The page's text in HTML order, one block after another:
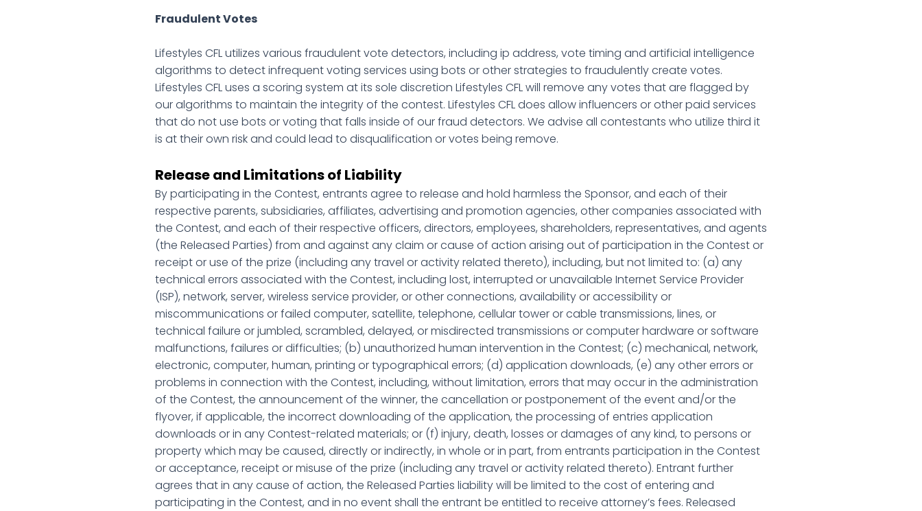
Fraudulent Votes
Lifestyles CFL utilizes various fraudulent vote detectors, including ip address, vote timing and artificial intelligence
algorithms to detect infrequent voting services using bots or other strategies to fraudulently create votes.
Lifestyles CFL uses a scoring system at its sole discretion Lifestyles CFL will remove any votes that are flagged by
our algorithms to maintain the integrity of the contest. Lifestyles CFL does allow influencers or other paid services
that do not use bots or voting that falls inside of our fraud detectors. We advise all contestants who utilize third it
is at their own risk and could lead to disqualification or votes being remove.
Release and Limitations of Liability
By participating in the Contest, entrants agree to release and hold harmless the Sponsor, and each of their
respective parents, subsidiaries, affiliates, advertising and promotion agencies, other companies associated with
the Contest, and each of their respective officers, directors, employees, shareholders, representatives, and agents
(the Released Parties) from and against any claim or cause of action arising out of participation in the Contest or
receipt or use of the prize (including any travel or activity related thereto), including, but not limited to: (a) any
technical errors associated with the Contest, including lost, interrupted or unavailable Internet Service Provider
(ISP), network, server, wireless service provider, or other connections, availability or accessibility or
miscommunications or failed computer, satellite, telephone, cellular tower or cable transmissions, lines, or
technical failure or jumbled, scrambled, delayed, or misdirected transmissions or computer hardware or software
malfunctions, failures or difficulties; (b) unauthorized human intervention in the Contest; (c) mechanical, network,
electronic, computer, human, printing or typographical errors; (d) application downloads, (e) any other errors or
problems in connection with the Contest, including, without limitation, errors that may occur in the administration
of the Contest, the announcement of the winner, the cancellation or postponement of the event and/or the
flyover, if applicable, the incorrect downloading of the application, the processing of entries application
downloads or in any Contest-related materials; or (f) injury, death, losses or damages of any kind, to persons or
property which may be caused, directly or indirectly, in whole or in part, from entrants participation in the Contest
or acceptance, receipt or misuse of the prize (including any travel or activity related thereto). Entrant further
agrees that in any cause of action, the Released Parties liability will be limited to the cost of entering and
participating in the Contest, and in no event shall the entrant be entitled to receive attorney’s fees. Released